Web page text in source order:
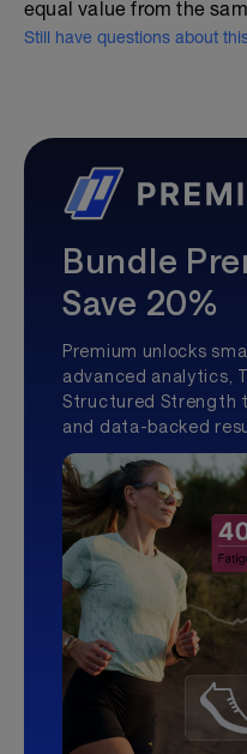
equal value from the
Still have questions about
Bundle
Save 20%
Premium unlocks
advanced analytics,
Structured Strength
and data-backed